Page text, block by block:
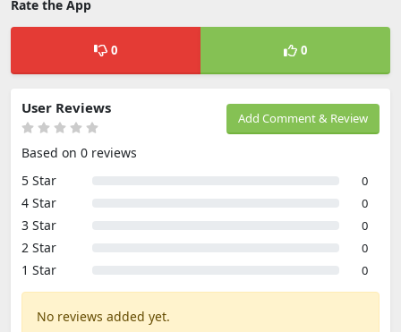
Rate the App
0 0
Add Comment & Review
User Reviews
Based on 0 reviews
5 Star
0
4 Star 0
3 Star 0
2 Star 0
1 Star 0
No reviews added yet.